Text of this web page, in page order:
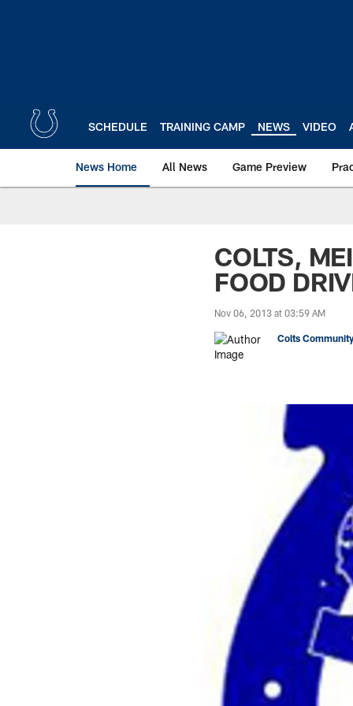
SCHEDULE TRAINING CAMP NEWS VIDEO
News Home All News Game Preview
COLTS,
FOOD
Nov 06, 2013 at 03:59 AM
Colts